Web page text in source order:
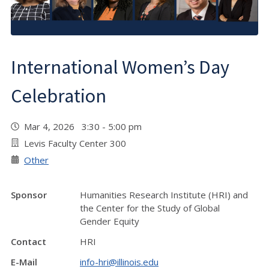
International Women’s Day
Celebration
Mar 4, 2026 3:30 - 5:00 pm
Levis Faculty Center 300
Other
Sponsor
Humanities Research Institute (HRI) and
the Center for the Study of Global
Gender Equity
Contact
HRI
E-Mail
info-hri@illinois.edu